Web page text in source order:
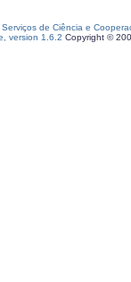
Serviços de Ciência e
version 1.6.2 Copyright ©